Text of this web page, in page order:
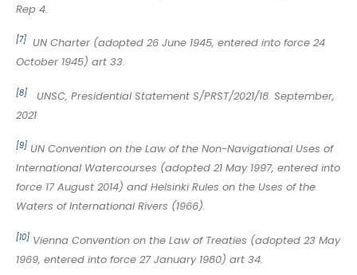
Rep 4.
[7]
UN Charter (adopted 26 June 1945, entered into force 24
October 1945) art 33.
[8]
UNSC, Presidential Statement S/PRST/2021/18. September,
2021
[9] UN Convention on the Law of the Non-Navigational Uses of
International Watercourses (adopted 21 May 1997, entered into
force 17 August 2014) and Helsinki Rules on the Uses of the
Waters of International Rivers (1966).
[10] Vienna Convention on the Law of Treaties (adopted 23 May
1969, entered into force 27 January 1980) art 34.